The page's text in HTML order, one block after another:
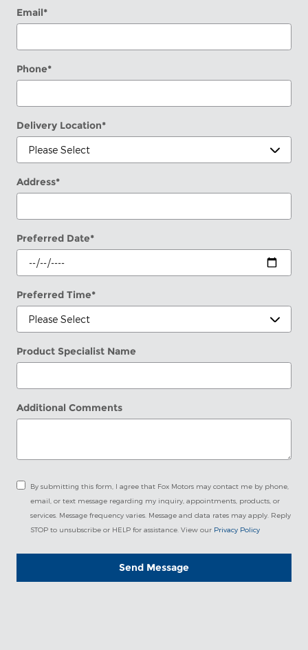
Email*
Phone*
Delivery Location*
Address*
Preferred Date*
Preferred Time*
Product Specialist Name
Additional Comments
By submitting this form, I agree that Fox Motors may contact me by phone,
email, or text message regarding my inquiry, appointments, products, or
services. Message frequency varies. Message and data rates may apply. Reply
STOP to unsubscribe or HELP for assistance. View our Privacy Policy
Send Message